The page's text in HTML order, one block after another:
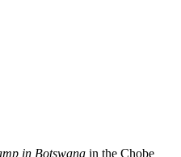
in Botswana in the Chobe